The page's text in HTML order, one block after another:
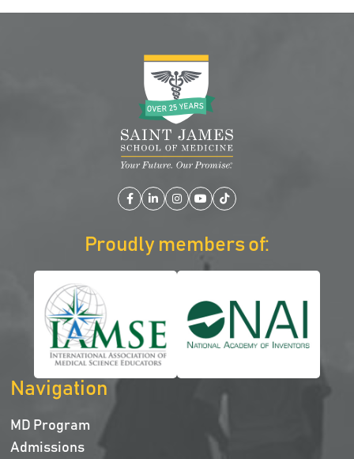
Facebook
LinkedIn
Instagram
YouTube
TikTok
Proudly members of:
Navigation
MD Program
Admissions